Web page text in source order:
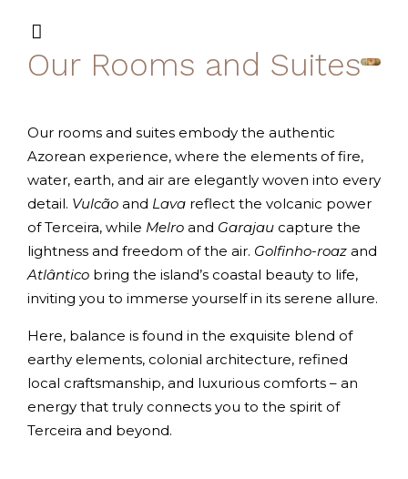
Our Rooms and Suites
Our rooms and suites embody the authentic
Azorean experience, where the elements of fire,
water, earth, and air are elegantly woven into every
detail. Vulcão and Lava reflect the volcanic power
of Terceira, while Melro and Garajau capture the
lightness and freedom of the air. Golfinho-roaz and
Atlântico bring the island’s coastal beauty to life,
inviting you to immerse yourself in its serene allure.
Here, balance is found in the exquisite blend of
earthy elements, colonial architecture, refined
local craftsmanship, and luxurious comforts – an
energy that truly connects you to the spirit of
Terceira and beyond.